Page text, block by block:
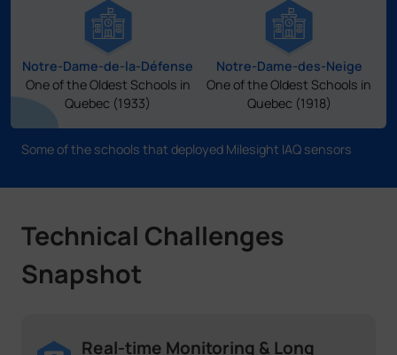
Notre-Dame-de-la-Défense
One of the Oldest Schools in
Quebec (1933)
Notre-Dame-des-Neige
One of the Oldest Schools in
Quebec (1918)
Some of the schools that deployed Milesight IAQ sensors
Technical Challenges
Snapshot
Real-time Monitoring & Long